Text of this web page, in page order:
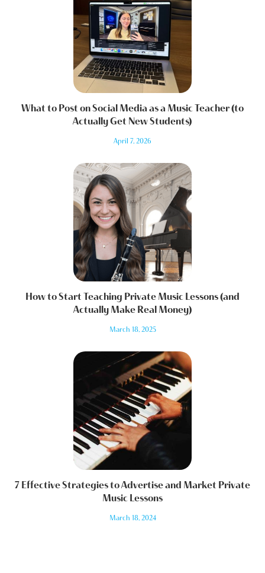
What to Post on Social Media as a Music Teacher (to
Actually Get New Students)
April 7, 2026
How to Start Teaching Private Music Lessons (and
Actually Make Real Money)
March 18, 2025
7 Effective Strategies to Advertise and Market Private
Music Lessons
March 18, 2024